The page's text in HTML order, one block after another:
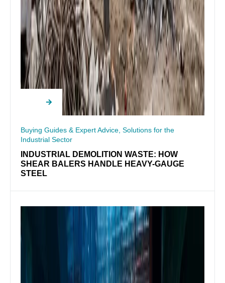
Buying Guides & Expert Advice Solutions for the
Industrial Sector
INDUSTRIAL DEMOLITION WASTE: HOW
SHEAR BALERS HANDLE HEAVY-GAUGE
STEEL